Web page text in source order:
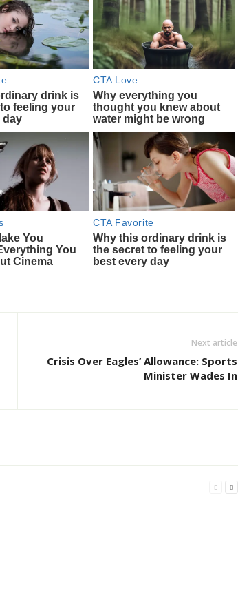
Next article
Crisis Over Eagles’ Allowance: Sports
Minister Wades In